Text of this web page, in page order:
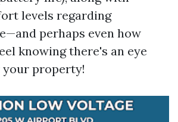
levels regarding
perhaps even how
knowing there's an eye
property!